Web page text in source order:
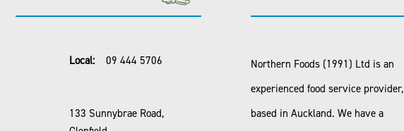
Local: 09 444 5706
133 Sunnybrae Road,
Northern Foods (1991) Ltd is an
experienced food service provider,
based in Auckland. We have a